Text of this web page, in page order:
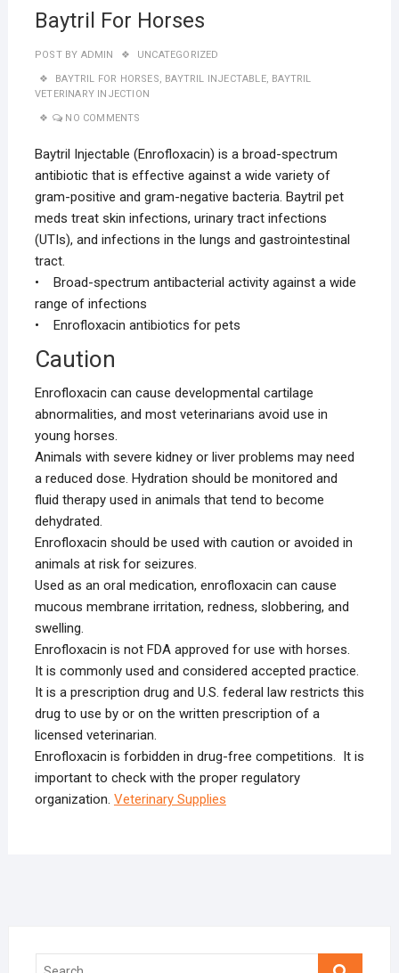
Baytril For Horses
POST BY ADMIN UNCATEGORIZED
BAYTRIL FOR HORSES, BAYTRIL INJECTABLE, BAYTRIL
VETERINARY INJECTION
NO COMMENTS
Baytril Injectable (Enrofloxacin) is a broad-spectrum
antibiotic that is effective against a wide variety of
gram-positive and gram-negative bacteria. Baytril pet
meds treat skin infections, urinary tract infections
(UTIs), and infections in the lungs and gastrointestinal
tract.
• Broad-spectrum antibacterial activity against a wide
range of infections
• Enrofloxacin antibiotics for pets
Caution
Enrofloxacin can cause developmental cartilage
abnormalities, and most veterinarians avoid use in
young horses.
Animals with severe kidney or liver problems may need
a reduced dose. Hydration should be monitored and
fluid therapy used in animals that tend to become
dehydrated.
Enrofloxacin should be used with caution or avoided in
animals at risk for seizures.
Used as an oral medication, enrofloxacin can cause
mucous membrane irritation, redness, slobbering, and
swelling.
Enrofloxacin is not FDA approved for use with horses.
It is commonly used and considered accepted practice.
It is a prescription drug and U.S. federal law restricts this
drug to use by or on the written prescription of a
licensed veterinarian.
Enrofloxacin is forbidden in drug-free competitions. It is
important to check with the proper regulatory
organization. Veterinary Supplies
Search